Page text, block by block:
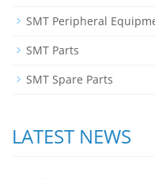
SMT Peripheral
SMT Parts
SMT Spare Parts
LATEST NEWS